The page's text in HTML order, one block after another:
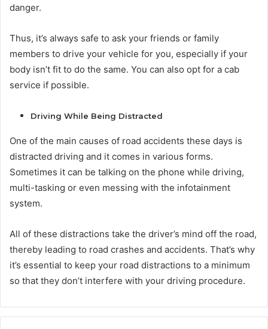
danger.
Thus, it’s always safe to ask your friends or family
members to drive your vehicle for you, especially if your
body isn’t fit to do the same. You can also opt for a cab
service if possible.
Driving While Being Distracted
One of the main causes of road accidents these days is
distracted driving and it comes in various forms.
Sometimes it can be talking on the phone while driving,
multi-tasking or even messing with the infotainment
system.
All of these distractions take the driver’s mind off the road,
thereby leading to road crashes and accidents. That’s why
it’s essential to keep your road distractions to a minimum
so that they don’t interfere with your driving procedure.